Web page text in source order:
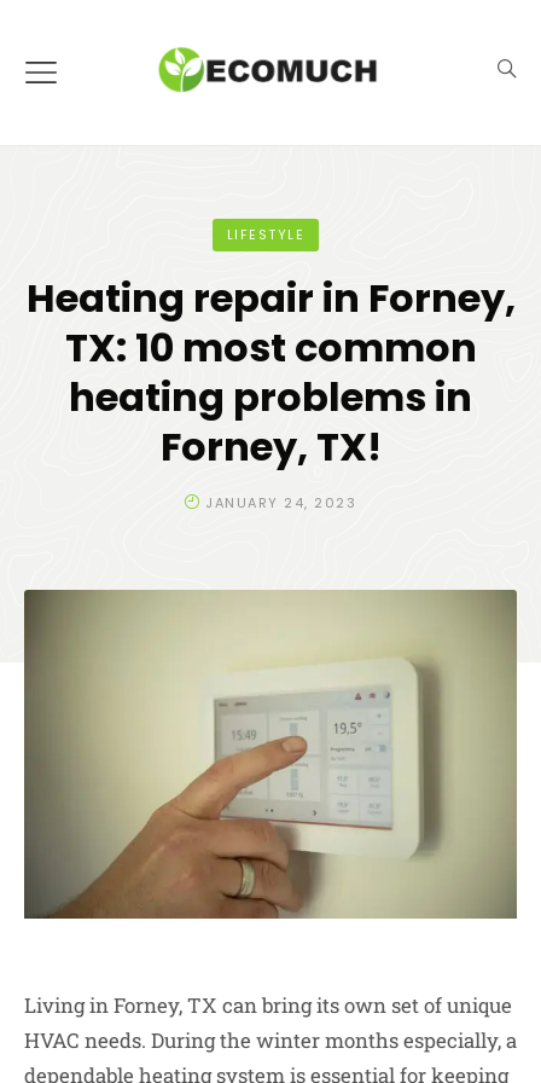
LIFESTYLE
Heating repair in Forney,
TX: 10 most common
heating problems in
Forney, TX!
JANUARY 24, 2023
Living in Forney, TX can bring its own set of unique
HVAC needs. During the winter months especially, a
dependable heating system is essential for keeping